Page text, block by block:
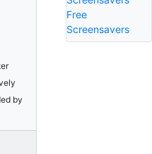
by
Free
Screensavers